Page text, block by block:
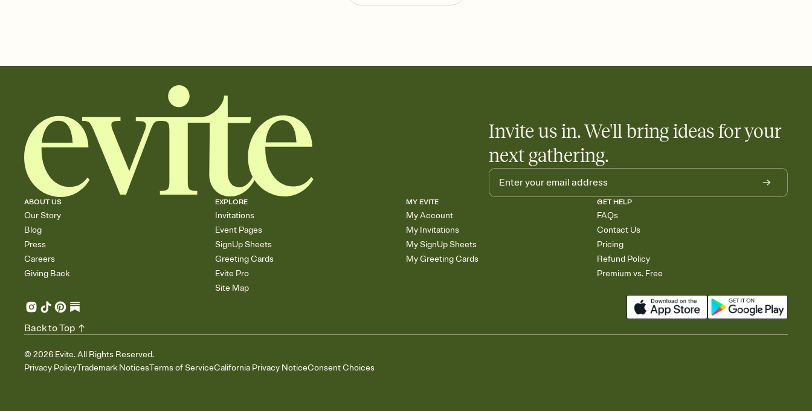
Invite us in. We'll bring ideas for your
next gathering.
ABOUT US
Our Story
Blog
Press
Careers
Giving Back
EXPLORE
Invitations
Event Pages
SignUp Sheets
Greeting Cards
Evite Pro
Site Map
MY EVITE
My Account
My Invitations
My SignUp Sheets
My Greeting Cards
GET HELP
FAQs
Contact Us
Pricing
Refund Policy
Premium vs. Free
© 2026 Evite. All Rights Reserved.
Privacy PolicyTrademark NoticesTerms of ServiceCalifornia Privacy NoticeConsent Choices
Back to Top